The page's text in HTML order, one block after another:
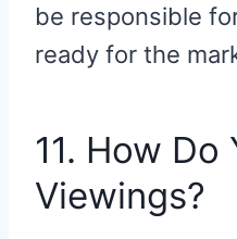
be responsible
ready for the
11. How Do
Viewings?